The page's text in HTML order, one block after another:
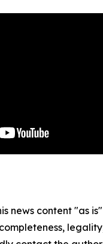
news content "as